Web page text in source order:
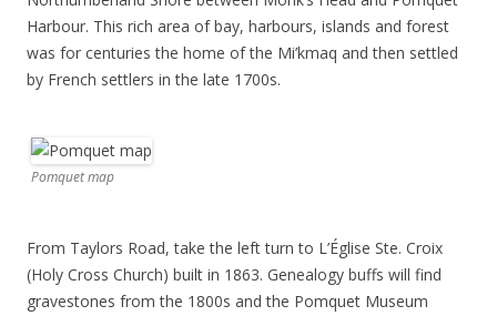
Harbour. This rich area of bay, harbours, islands and forest
was for centuries the home of the Mi’kmaq and then settled
by French settlers in the late 1700s.
Pomquet map
From Taylors Road, take the left turn to L’Église Ste. Croix
(Holy Cross Church) built in 1863. Genealogy buffs will find
gravestones from the 1800s and the Pomquet Museum